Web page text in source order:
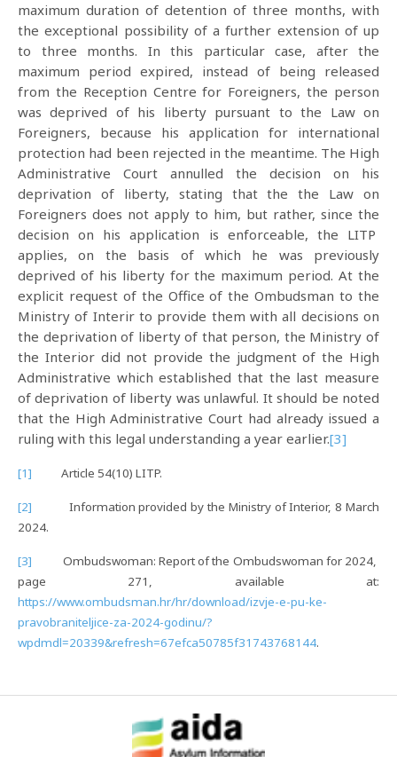
maximum duration of detention of three months, with
the exceptional possibility of a further extension of up
to three months. In this particular case, after the
maximum period expired, instead of being released
from the Reception Centre for Foreigners, the person
was deprived of his liberty pursuant to the Law on
Foreigners, because his application for international
protection had been rejected in the meantime. The High
Administrative Court annulled the decision on his
deprivation of liberty, stating that the the Law on
Foreigners does not apply to him, but rather, since the
decision on his application is enforceable, the LITP
applies, on the basis of which he was previously
deprived of his liberty for the maximum period. At the
explicit request of the Office of the Ombudsman to the
Ministry of Interir to provide them with all decisions on
the deprivation of liberty of that person, the Ministry of
the Interior did not provide the judgment of the High
Administrative which established that the last measure
of deprivation of liberty was unlawful. It should be noted
that the High Administrative Court had already issued a
ruling with this legal understanding a year earlier.[3]
[1] Article 54(10) LITP.
[2] Information provided by the Ministry of Interior, 8 March
2024.
[3] Ombudswoman: Report of the Ombudswoman for 2024,
page 271, available at:
https://www.ombudsman.hr/hr/download/izvje-e-pu-ke-
pravobraniteljice-za-2024-godinu/?
wpdmdl=20339&refresh=67efca50785f31743768144.